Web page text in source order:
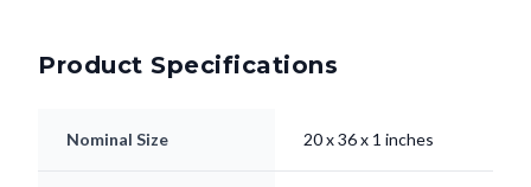
Product Specifications
Nominal Size 20 x 36 x 1 inches